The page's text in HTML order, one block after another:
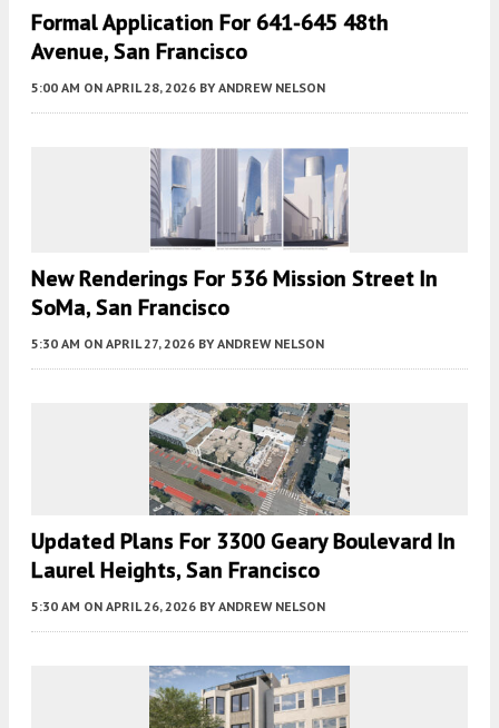
Formal Application For 641-645 48th
Avenue, San Francisco
5:00 AM ON APRIL 28, 2026 BY ANDREW NELSON
New Renderings For 536 Mission Street In
SoMa, San Francisco
5:30 AM ON APRIL 27, 2026 BY ANDREW NELSON
Updated Plans For 3300 Geary Boulevard In
Laurel Heights, San Francisco
5:30 AM ON APRIL 26, 2026 BY ANDREW NELSON